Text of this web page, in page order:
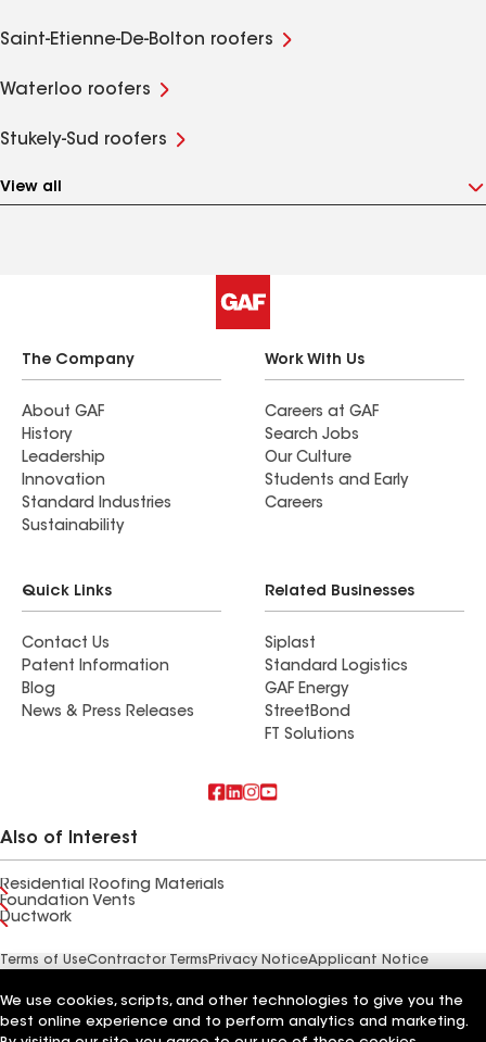
Saint-Etienne-De-Bolton roofers
Waterloo roofers
Stukely-Sud roofers
View all
The Company
About GAF
History
Leadership
Innovation
Standard Industries
Sustainability
Work With Us
Careers at GAF
Search Jobs
Our Culture
Students and Early
Careers
Quick Links
Contact Us
Patent Information
Blog
News & Press Releases
Related Businesses
Siplast
Standard Logistics
GAF Energy
StreetBond
FT Solutions
Also of Interest
Residential Roofing Materials
Foundation Vents
Ductwork
Terms of UseContractor Terms Privacy NoticeApplicant Notice
Manage Cookie Settings
©2026 GAF Materials LLC
We use cookies, scripts, and other technologies to give you the
best online experience and to perform analytics and marketing.